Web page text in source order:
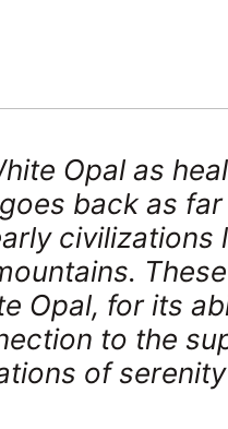
Opal as
back as far
civilizations
Opal, for its
to the
of